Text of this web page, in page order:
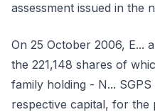
assessment issued in the
On 25 October 2006, E...
the 221,148 shares of
family holding - N...
respective capital, for